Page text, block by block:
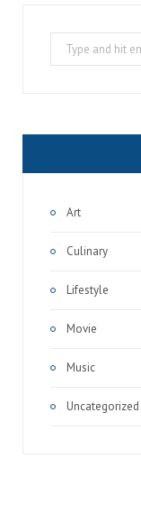
Search
for:
Art
Culinary
Lifestyle
Movie
Music
Uncategorized